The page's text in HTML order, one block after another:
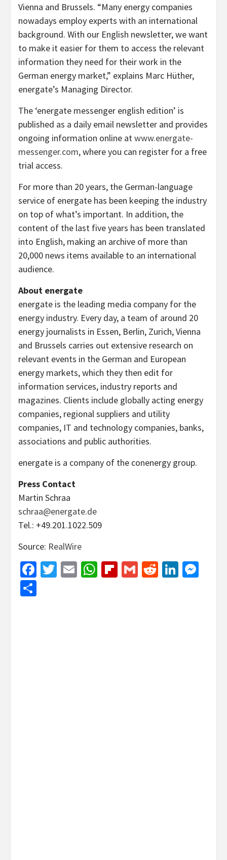
Vienna and Brussels. “Many energy companies
nowadays employ experts with an international
background. With our English newsletter, we want
to make it easier for them to access the relevant
information they need for their work in the
German energy market,” explains Marc Hüther,
energate’s Managing Director.
The ‘energate messenger english edition’ is
published as a daily email newsletter and provides
ongoing information online atwww.energate-
messenger.com, where you can register for a free
trial access.
For more than 20 years, the German-language
service of energate has been keeping the industry
on top of what’s important. In addition, the
content of the last five years has been translated
into English, making an archive of more than
20,000 news items available to an international
audience.
About energate
energate is the leading media company for the
energy industry. Every day, a team of around 20
energy journalists in Essen, Berlin, Zurich, Vienna
and Brussels carries out extensive research on
relevant events in the German and European
energy markets, which they then edit for
information services, industry reports and
magazines. Clients include globally acting energy
companies, regional suppliers and utility
companies, IT and technology companies, banks,
associations and public authorities.
energate is a company of the conenergy group.
Press Contact
Martin Schraa
schraa@energate.de
Tel.: +49.201.1022.509
Source: RealWire
Facebook
Twitter
EmailWhatsApp
Flipboard
GmailReddit